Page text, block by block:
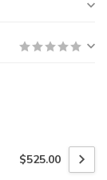
$525.00